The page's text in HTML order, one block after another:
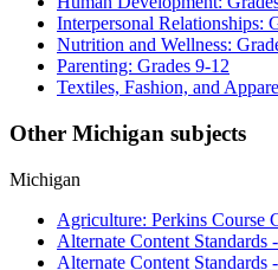
Interpersonal Relationships:
Nutrition and Wellness:
Parenting: Grades 9-12
Textiles, Fashion, and
Other Michigan subjects
Michigan
Agriculture: Perkins Course
Alternate Content Standards
Alternate Content Standards